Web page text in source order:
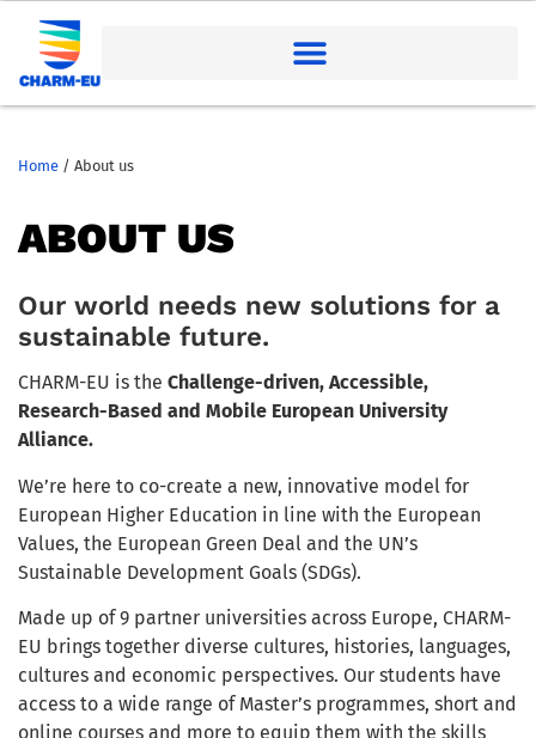
Home / About us
ABOUT US
Our world needs new solutions for a
sustainable future.
CHARM-EU is the Challenge-driven, Accessible,
Research-Based and Mobile European University
Alliance.
We’re here to co-create a new, innovative model for
European Higher Education in line with the European
Values, the European Green Deal and the UN’s
Sustainable Development Goals (SDGs).
Made up of 9 partner universities across Europe, CHARM-
EU brings together diverse cultures, histories, languages,
cultures and economic perspectives. Our students have
access to a wide range of Master’s programmes, short and
online courses and more to equip them with the skills